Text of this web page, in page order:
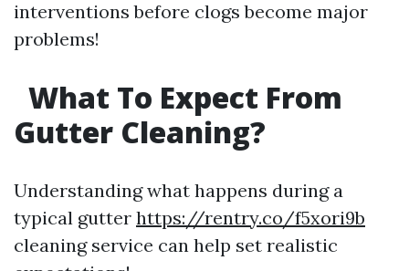
interventions before clogs become major
problems!
What To Expect From
Gutter Cleaning?
Understanding what happens during a
typical gutter https://rentry.co/f5xori9b
cleaning service can help set realistic